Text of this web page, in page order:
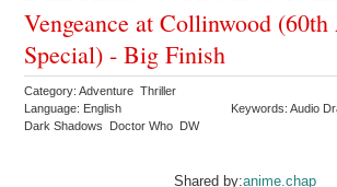
Vengeance at Collinwood
Special) - Big Finish
Category: Adventure Thriller
Language: English
Keywords: Audio
Dark Shadows Doctor Who DW
Shared by:anime.chap